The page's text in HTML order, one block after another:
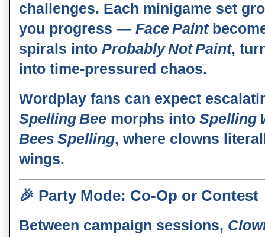
challenges. Each minigame set
you progress — Face Paint
spirals into Probably Not Paint,
into time‑pressured chaos.
Wordplay fans can expect
Spelling Bee morphs into Spelling
Bees Spelling, where clowns
wings.
🎉 Party Mode: Co‑Op or Contest
Between campaign sessions,